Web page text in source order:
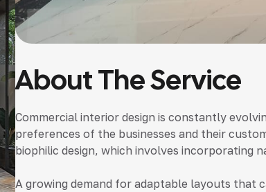
About The Service
Commercial interior design is constantly
preferences of the businesses and their
biophilic design, which involves incorporating
A growing demand for adaptable layouts that